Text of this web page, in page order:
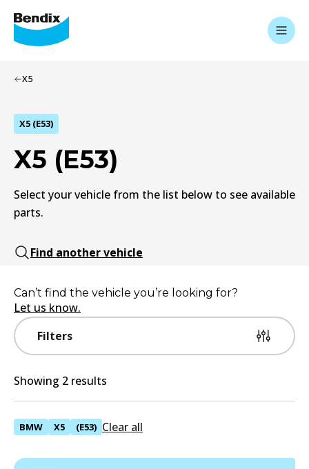
X5
X5 (E53)
X5 (E53)
Select your vehicle from the list below to see available
parts.
Find another vehicle
Filters
Can’t find the vehicle you’re looking for?
Let us know.
Showing 2 results
BMW X5 (E53) Clear all